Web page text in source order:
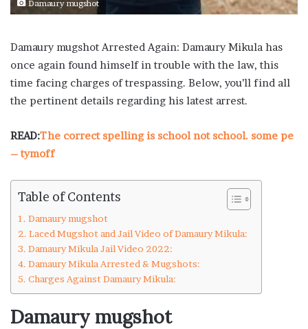
Damaury mugshot
Damaury mugshot Arrested Again: Damaury Mikula has
once again found himself in trouble with the law, this
time facing charges of trespassing. Below, you’ll find all
the pertinent details regarding his latest arrest.
READ:The correct spelling is school not school. some pe
– tymoff
Table of Contents
Damaury mugshot
Laced Mugshot and Jail Video of Damaury Mikula:
Damaury Mikula Jail Video 2022:
Damaury Mikula Arrested & Mugshots:
Charges Against Damaury Mikula:
Damaury mugshot